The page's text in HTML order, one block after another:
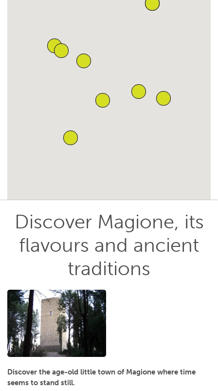
Discover Magione, its
flavours and ancient
traditions
Discover the age-old little town of Magione where time
seems to stand still.